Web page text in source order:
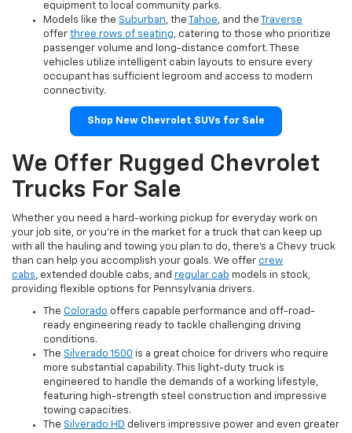
equipment to local community parks.
Models like the Suburban, the Tahoe, and the
Traverse
offer three rows of seating, catering to those who prioritize
passenger volume and long-distance comfort. These
vehicles utilize intelligent cabin layouts to ensure every
occupant has sufficient legroom and access to modern
connectivity.
Shop New Chevrolet SUVs for Sale
We Offer Rugged Chevrolet
Trucks For Sale
Whether you need a hard-working pickup for everyday work on
your job site, or you're in the market for a truck that can keep up
with all the hauling and towing you plan to do, there's a Chevy truck
than can help you accomplish your goals. We offer crew
cabs, extended double cabs, and regular cab models in stock,
providing flexible options for Pennsylvania drivers.
The Colorado offers capable performance and off-road-
ready engineering ready to tackle challenging driving
conditions.
The Silverado 1500 is a great choice for drivers who require
more substantial capability. This light-duty truck is
engineered to handle the demands of a working lifestyle,
featuring high-strength steel construction and impressive
towing capacities.
The Silverado HD delivers impressive power and even greater